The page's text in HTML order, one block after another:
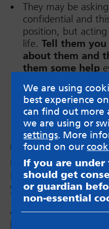
They may be
confidential and
position, but
life. Tell them
about them and
them some help
Look after yourself
It’s good to support
its toll on your own
you are alsogetting
Are you supporting
person to get
We are using
best experience
can find out more
we are using or
settings. More
found on our
If you are under
should get
or guardian
non-essential